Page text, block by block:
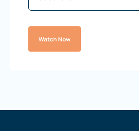
Watch Now